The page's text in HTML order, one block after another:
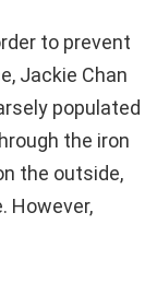
to prevent
Jackie Chan
populated
the iron
the outside,
However,